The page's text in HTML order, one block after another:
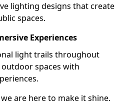
lighting designs that create
spaces.
Experiences
light trails throughout
spaces with
are here to make it shine.